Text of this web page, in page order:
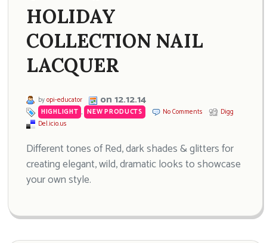
HOLIDAY
COLLECTION NAIL
LACQUER
byopi-educator on 12.12.14
HIGHLIGHT , NEW PRODUCTS No Comments
Digg
Del.icio.us
Different tones of Red, dark shades & glitters for
creating elegant, wild, dramatic looks to showcase
your own style.